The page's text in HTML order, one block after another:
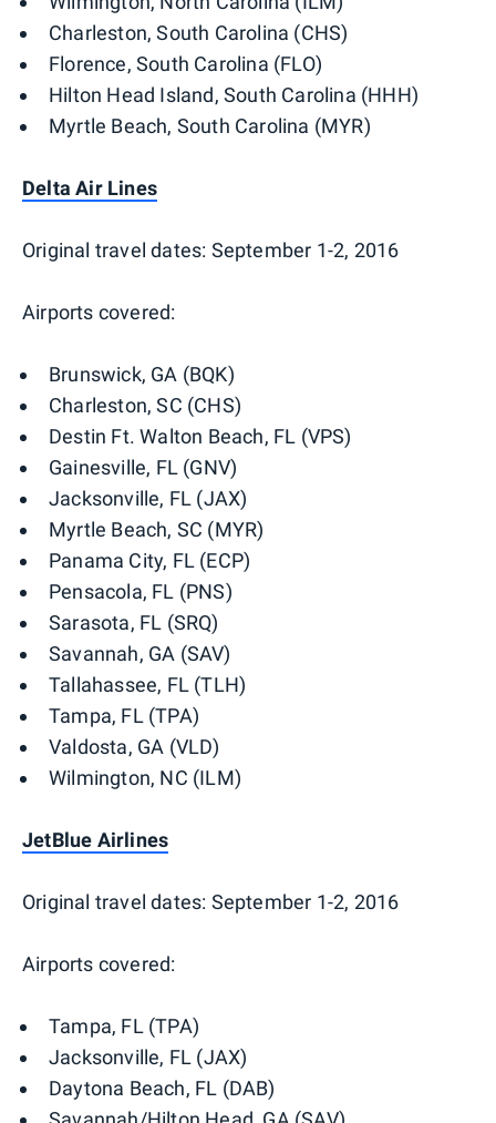
Charleston, South Carolina (CHS)
Florence, South Carolina (FLO)
Hilton Head Island, South Carolina (HHH)
Myrtle Beach, South Carolina (MYR)
Delta Air Lines
Original travel dates: September 1-2, 2016
Airports covered:
Brunswick, GA (BQK)
Charleston, SC (CHS)
Destin Ft. Walton Beach, FL (VPS)
Gainesville, FL (GNV)
Jacksonville, FL (JAX)
Myrtle Beach, SC (MYR)
Panama City, FL (ECP)
Pensacola, FL (PNS)
Sarasota, FL (SRQ)
Savannah, GA (SAV)
Tallahassee, FL (TLH)
Tampa, FL (TPA)
Valdosta, GA (VLD)
Wilmington, NC (ILM)
JetBlue Airlines
Original travel dates: September 1-2, 2016
Airports covered:
Tampa, FL (TPA)
Jacksonville, FL (JAX)
Daytona Beach, FL (DAB)